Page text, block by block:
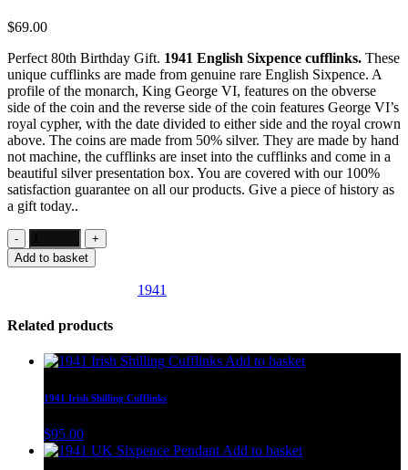
$69.00
Perfect 80th Birthday Gift. 1941 English Sixpence cufflinks. These
unique cufflinks are made from genuine rare English Sixpence. A
profile of the monarch, King George VI, features on the obverse
side of the coin and the reverse side of the coin features George VI’s
royal cypher, with the date divided to either side and the royal crown
above. The coins are made from 50% silver. They are made by hand
not machine, the cufflinks are inset into the cufflinks and come in a
beautiful silver presentation box. You are covered with our 100%
satisfaction guarantee on all our products. Give a piece of history as
a gift today..
Add to basket
1941
Related products
Add to basket
1941 Irish Shilling Cufflinks
$95.00
Add to basket